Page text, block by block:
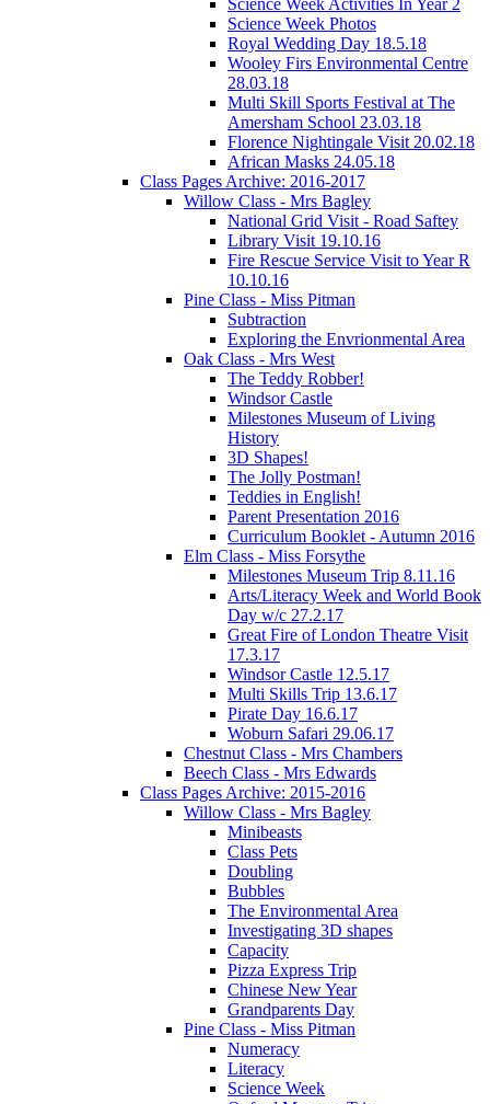
Science Week Activities In Year 2
Science Week Photos
Royal Wedding Day 18.5.18
Wooley Firs Environmental Centre
28.03.18
Multi Skill Sports Festival at The
Amersham School 23.03.18
Florence Nightingale Visit 20.02.18
African Masks 24.05.18
Class Pages Archive: 2016-2017
Willow Class - Mrs Bagley
National Grid Visit - Road Saftey
Library Visit 19.10.16
Fire Rescue Service Visit to Year R
10.10.16
Pine Class - Miss Pitman
Subtraction
Exploring the Envrionmental Area
Oak Class - Mrs West
The Teddy Robber!
Windsor Castle
Milestones Museum of Living
History
3D Shapes!
The Jolly Postman!
Teddies in English!
Parent Presentation 2016
Curriculum Booklet - Autumn 2016
Elm Class - Miss Forsythe
Milestones Museum Trip 8.11.16
Arts/Literacy Week and World Book
Day w/c 27.2.17
Great Fire of London Theatre Visit
17.3.17
Windsor Castle 12.5.17
Multi Skills Trip 13.6.17
Pirate Day 16.6.17
Woburn Safari 29.06.17
Chestnut Class - Mrs Chambers
Beech Class - Mrs Edwards
Class Pages Archive: 2015-2016
Willow Class - Mrs Bagley
Minibeasts
Class Pets
Doubling
Bubbles
The Environmental Area
Investigating 3D shapes
Capacity
Pizza Express Trip
Chinese New Year
Grandparents Day
Pine Class - Miss Pitman
Numeracy
Literacy
Science Week